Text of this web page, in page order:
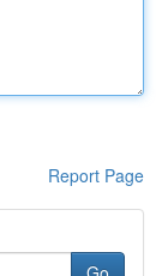
Report Page